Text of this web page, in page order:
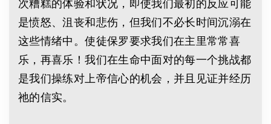
次糟糕的体验和状况，即使我们最初的反应可能
是愤怒、沮丧和悲伤，但我们不必长时间沉溺在
这些情绪中。使徒保罗要求我们在主里常常喜
乐，再喜乐！我们在生命中面对的每一个挑战都
是我们操练对上帝信心的机会，并且见证并经历
祂的信实。